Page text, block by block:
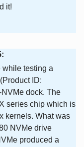
it!
:
while testing a
ID:
dock. The
series chip which is
kernels. What was
NVMe drive
produced a